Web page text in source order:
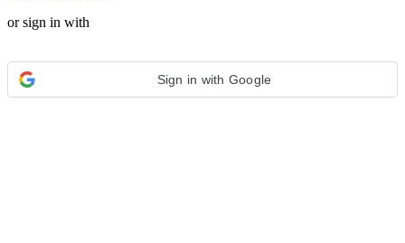
or sign in with
Sign in with Google